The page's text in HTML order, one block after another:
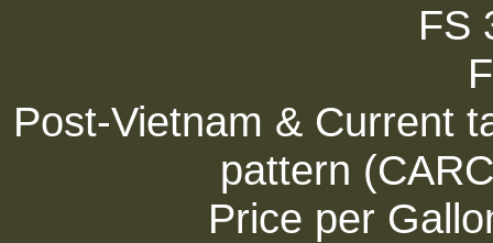
FS
Post-Vietnam & Current
pattern
Price per